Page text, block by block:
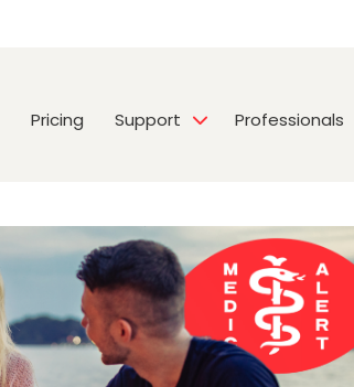
Pricing Support Professionals